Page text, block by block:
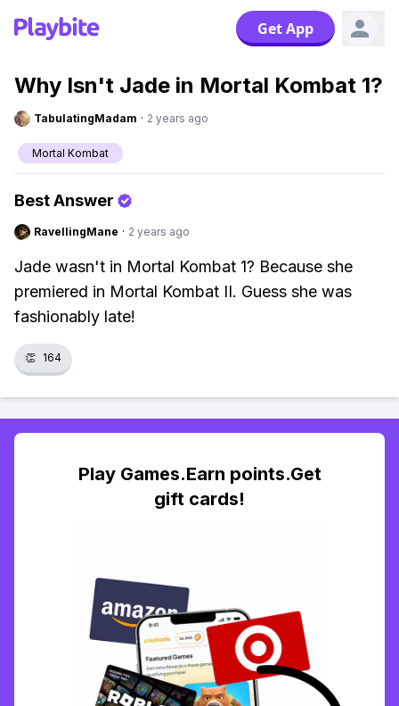
Get App
Why Isn't Jade in Mortal Kombat 1?
TabulatingMadam · 2 years ago
Mortal Kombat
Best Answer
RavellingMane · 2 years ago
Jade wasn't in Mortal Kombat 1? Because she
premiered in Mortal Kombat II. Guess she was
fashionably late!
👏 164
Play Games.Earn points.Get
gift cards!